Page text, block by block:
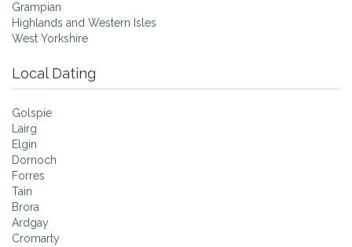
Grampian
Highlands and Western Isles
West Yorkshire
Local Dating
Golspie
Lairg
Elgin
Dornoch
Forres
Tain
Brora
Ardgay
Cromarty